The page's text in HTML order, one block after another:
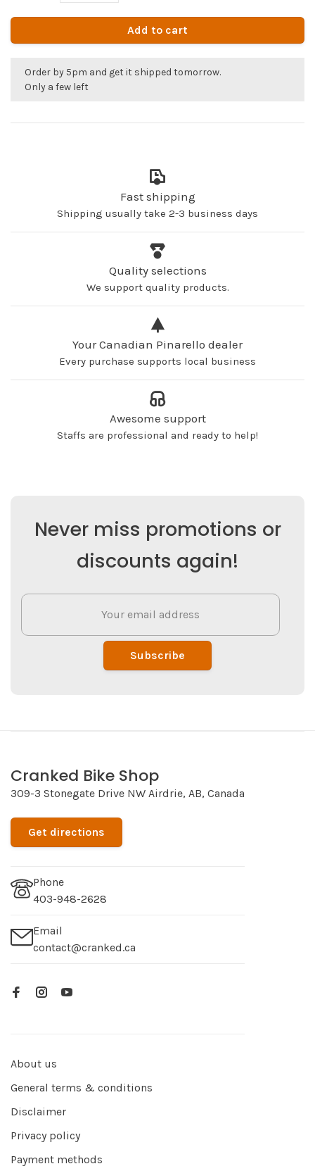
Add to cart
Order by 5pm and get it shipped tomorrow.
Only a few left
Fast shipping
Shipping usually take 2-3 business days
Quality selections
We support quality products.
Your Canadian Pinarello dealer
Every purchase supports local business
Awesome support
Staffs are professional and ready to help!
Never miss promotions or
discounts again!
Subscribe
Cranked Bike Shop
309-3 Stonegate Drive NW Airdrie, AB, Canada
Get directions
Phone
403-948-2628
Email
contact@cranked.ca
About us
General terms & conditions
Disclaimer
Privacy policy
Payment methods